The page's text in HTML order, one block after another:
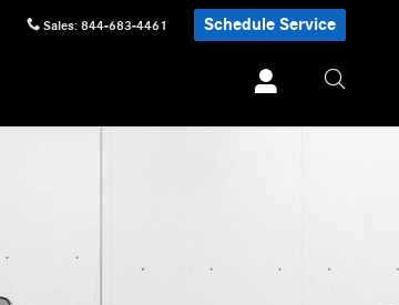
Sales: 844-683-4461 Schedule Service